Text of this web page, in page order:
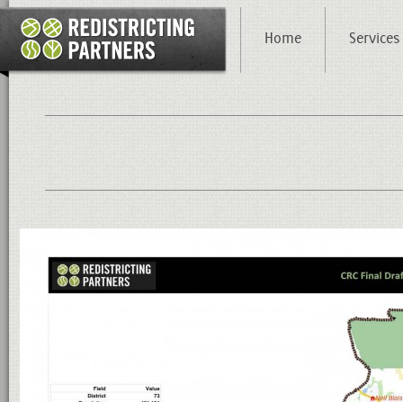
Home Services